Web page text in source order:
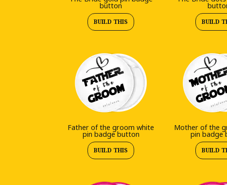
button
BUILD THIS BUILD
Father of the groom white
pin badge button
BUILD THIS
Mother of the
pin badge
BUILD